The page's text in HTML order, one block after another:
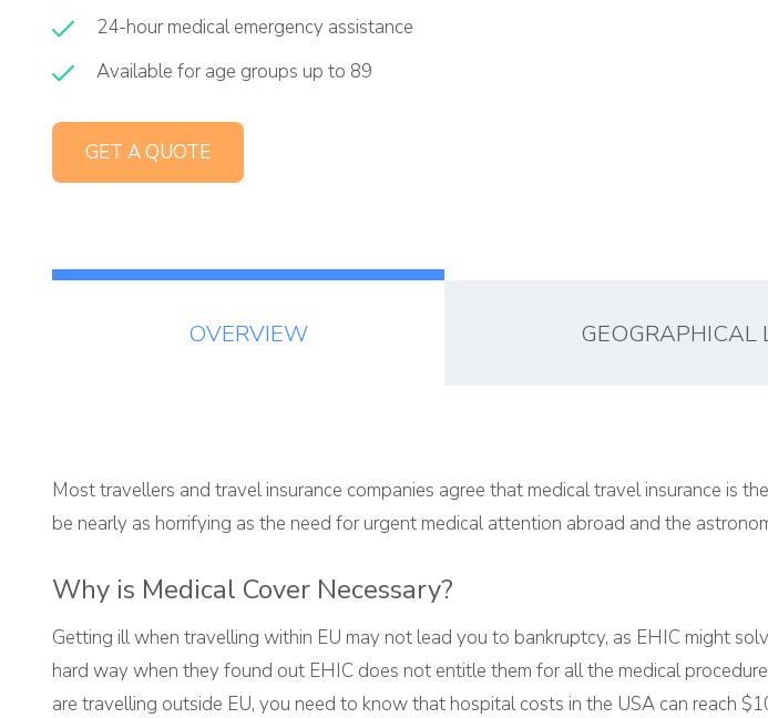
24-hour medical emergency assistance
Available for age groups up to 89
GET A QUOTE
OVERVIEW GEOGRAPHICAL
Most travellers and travel insurance companies agree that medical travel insurance
be nearly as horrifying as the need for urgent medical attention abroad and the
Why is Medical Cover Necessary?
Getting ill when travelling within EU may not lead you to bankruptcy, as EHIC might
hard way when they found out EHIC does not entitle them for all the medical
are travelling outside EU, you need to know that hospital costs in the USA can reach